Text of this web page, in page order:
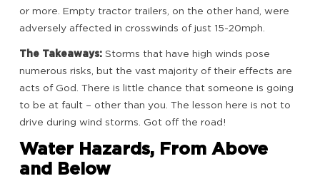
or more. Empty tractor trailers, on the other hand, were
adversely affected in crosswinds of just 15-20mph.
The Takeaways: Storms that have high winds pose
numerous risks, but the vast majority of their effects are
acts of God. There is little chance that someone is going
to be at fault – other than you. The lesson here is not to
drive during wind storms. Got off the road!
Water Hazards, From Above
and Below